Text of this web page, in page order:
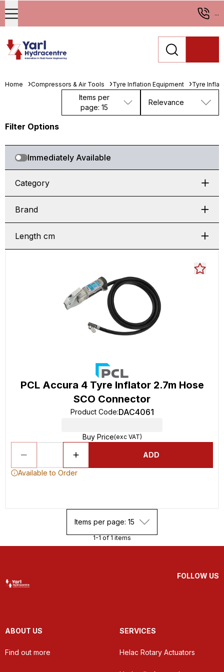
...
Home Compressors & Air Tools Tyre Inflation Equipment Tyre
Items per
page: 15
Relevance
Filter Options
Immediately Available
Category
Brand
Length cm
PCL Accura 4 Tyre Inflator 2.7m Hose
SCO Connector
Product Code:DAC4061
Buy Price(exc VAT)
ADD
Available to Order
Items per page: 15
1-1 of 1 items
FOLLOW US
ABOUT US
Find out more
SERVICES
Helac Rotary Actuators